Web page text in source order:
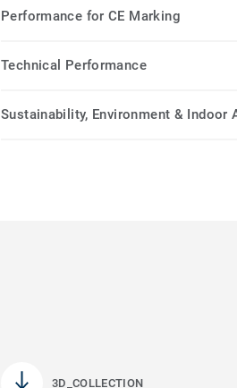
Performance for CE Marking
Technical Performance
Sustainability, Environment & Indoor
3D_COLLECTION